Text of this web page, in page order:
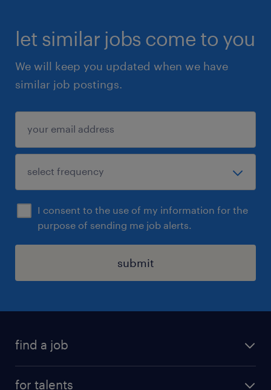
let similar jobs come to you
We will keep you updated when we have
similar job postings.
I consent to the use of my information for the
purpose of sending me job alerts.
submit
find a job
for talents